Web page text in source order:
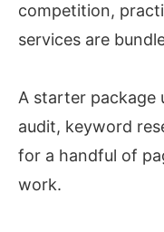
competition,
services are
A starter package
audit, keyword
for a handful of
work.